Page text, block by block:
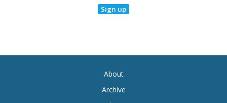
About
Archive